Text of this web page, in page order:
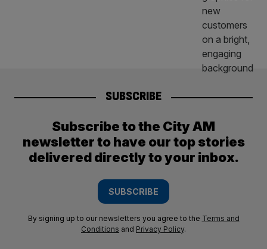
SUBSCRIBE
Subscribe to the City AM
newsletter to have our top stories
delivered directly to your inbox.
SUBSCRIBE
By signing up to our newsletters you agree to the Terms and
Conditions and Privacy Policy.